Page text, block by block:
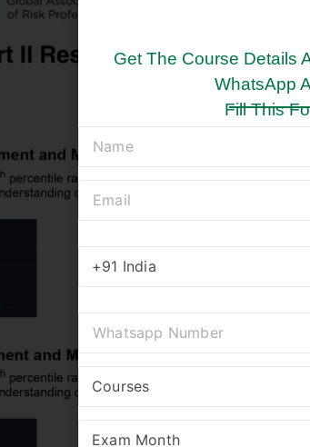
Get The Course Details
WhatsApp
Fill This